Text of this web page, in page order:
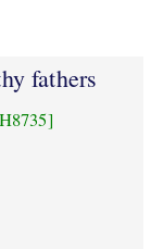
fathers